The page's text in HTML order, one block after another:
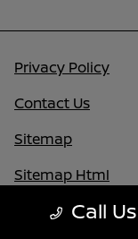
Call Us
Privacy Policy
Contact Us
Sitemap
Sitemap Html
Terms Of Use